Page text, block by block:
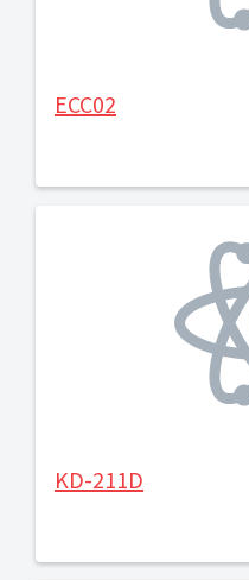
ECC02
KD-211D